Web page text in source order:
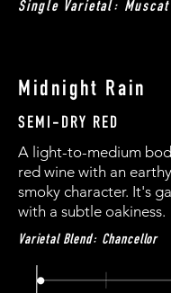
Single Varietal:
Midnight Rain
SEMI-DRY RED
A light-to-medium
red wine with an
smoky character. It's
with a subtle oakiness.
Varietal Blend: Chancellor